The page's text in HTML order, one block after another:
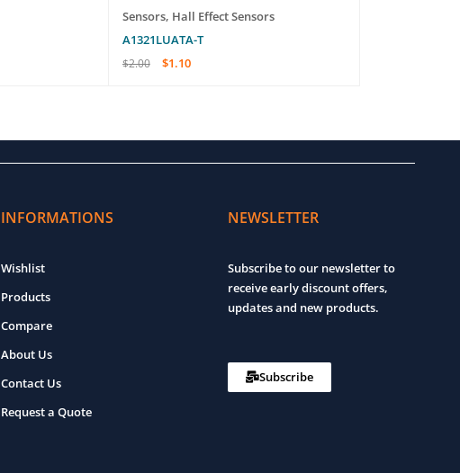
Sensors, Hall Effect Sensors
A1321LUATA-T
$2.00 $1.10
INFORMATIONS
Wishlist
Products
Compare
About Us
Contact Us
Request a Quote
NEWSLETTER
Subscribe to our newsletter to
receive early discount offers,
updates and new products.
Subscribe